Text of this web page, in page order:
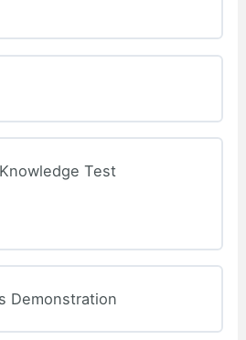
Test
Demonstration